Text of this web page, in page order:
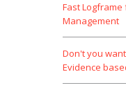
Fast Logframe
Management
Don't you
Evidence